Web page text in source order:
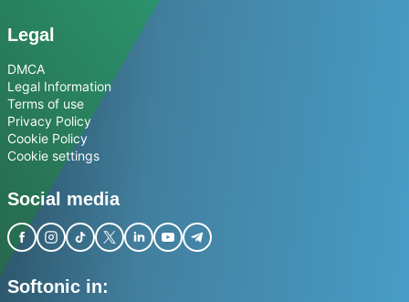
Legal
DMCA
Legal Information
Terms of use
Privacy Policy
Cookie Policy
Cookie settings
Social media
Softonic in: